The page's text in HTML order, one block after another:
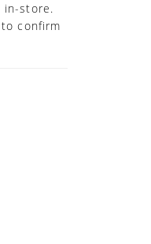
in-store.
confirm